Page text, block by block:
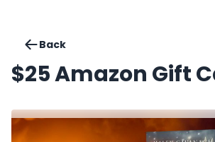
Back
$25 Amazon Gift